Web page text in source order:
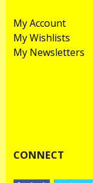
My Account
My Wishlists
My Newsletters
CONNECT